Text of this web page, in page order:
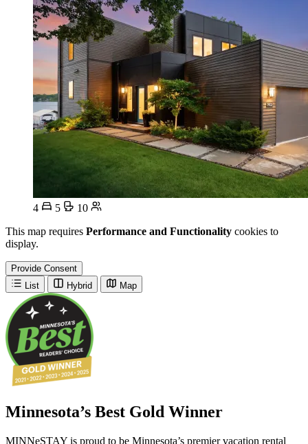
4 5
10
This map requires Performance and Functionality cookies to
display.
Provide Consent
List
Hybrid Map
Minnesota’s Best Gold Winner
MINNeSTAY is proud to be Minnesota’s premier vacation rental